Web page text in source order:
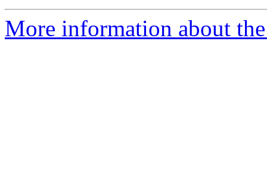
More information about